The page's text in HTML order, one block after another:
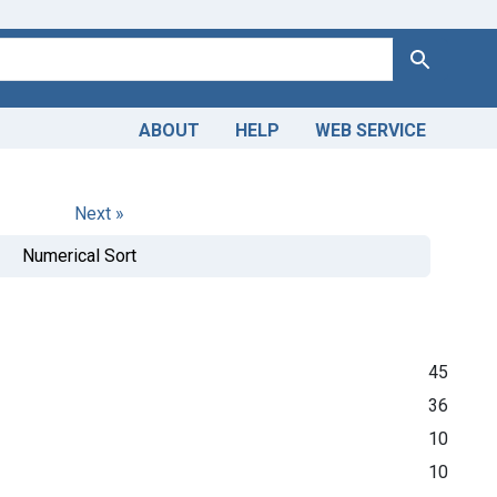
Search
ABOUT HELP WEB SERVICE
Next »
Numerical Sort
45
36
10
10